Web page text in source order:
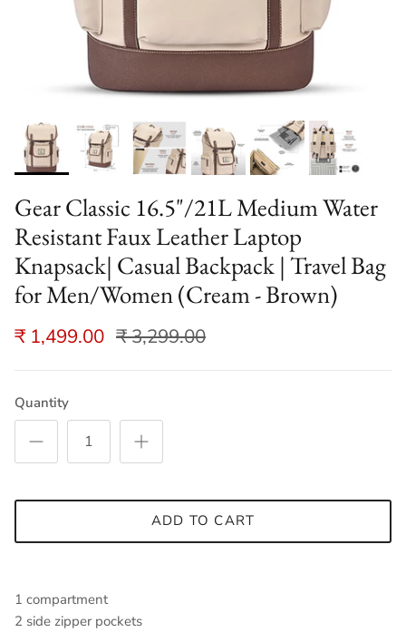
Gear Classic 16.5"/21L Medium Water
Resistant Faux Leather Laptop
Knapsack| Casual Backpack | Travel Bag
for Men/Women (Cream - Brown)
₹ 1,499.00 ₹ 3,299.00
Quantity
ADD TO CART
1 compartment
2 side zipper pockets